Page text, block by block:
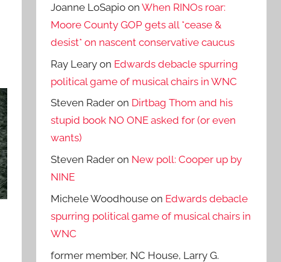
Joanne LoSapio onWhen RINOs roar:
Moore County GOP gets all *cease &
desist* on nascent conservative caucus
Ray Leary on Edwards debacle spurring
political game of musical chairs in WNC
Steven Rader on Dirtbag Thom and his
stupid book NO ONE asked for (or even
wants)
Steven Rader on New poll: Cooper up by
NINE
Michele Woodhouse on Edwards debacle
spurring political game of musical chairs in
WNC
former member, NC House, Larry G.